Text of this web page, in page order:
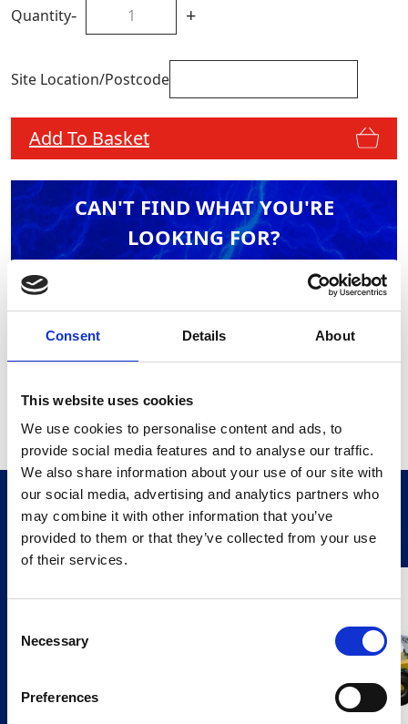
Consent Details About
This website uses cookies
We use cookies to personalise content and ads, to
provide social media features and to analyse our traffic.
We also share information about your use of our site with
our social media, advertising and analytics partners who
may combine it with other information that you’ve
provided to them or that they’ve collected from your use
of their services.
Selection
Necessary
Preferences
Quantity- +
Site Location/Postcode
Add To Basket
CAN'T FIND WHAT YOU'RE
LOOKING FOR?
Full Description
Ideal for trucks and plant machinery, the 360° Camera
reduces blind travel time. The recordable version allows
perfect for added security and driver training.
Related Products
Stay Informed. Subscribe Today.
Get the latest updates from GAP straight to your inbox.
Type
your